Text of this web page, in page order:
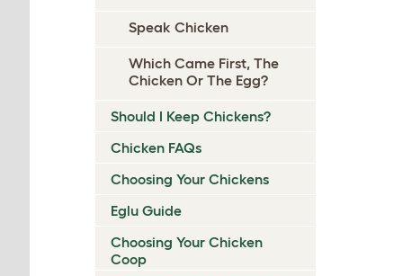
Speak Chicken
Which Came First, The
Chicken Or The Egg?
Should I Keep Chickens?
Chicken FAQs
Choosing Your Chickens
Eglu Guide
Choosing Your Chicken
Coop